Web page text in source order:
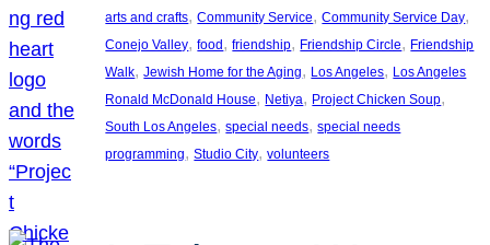
arts and crafts, Community Service, Community Service Day
Conejo Valley, food , friendship, Friendship Circle, Friendship
Walk, Jewish Home for the Aging, Los Angeles, Los Angeles
Ronald McDonald House, Netiya, Project Chicken Soup
South Los Angeles, special needs, special needs
programming, Studio City, volunteers